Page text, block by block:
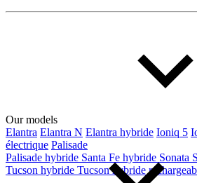
Our models
Elantra Elantra N Elantra hybride Ioniq 5
électrique Palisade
Palisade hybride Santa Fe hybride Sonata
Tucson hybride Tucson hybride